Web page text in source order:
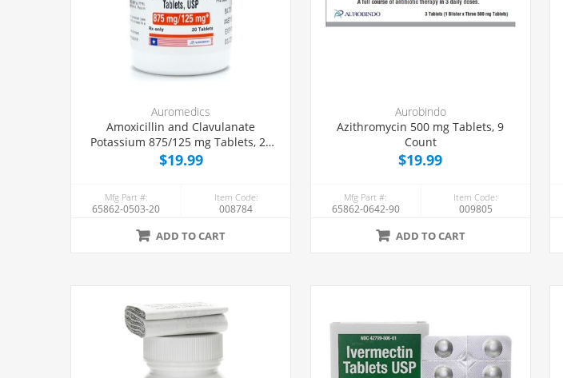
Auromedics
Amoxicillin and Clavulanate
Potassium 875/125 mg Tablets, 20
Count
$19.99
Mfg Part #:
65862-0503-20
Item Code:
008784
ADD TO CART
Aurobindo
Azithromycin 500 mg Tablets, 9
Count
$19.99
Mfg Part #:
65862-0642-90
Item Code:
009805
ADD TO CART